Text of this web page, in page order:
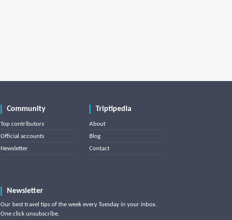
Community
Top contributors
Official accounts
Newsletter
Triptipedia
About
Blog
Contact
Newsletter
Our best travel tips of the week every Tuesday in your inbox.
One click unsubscribe.